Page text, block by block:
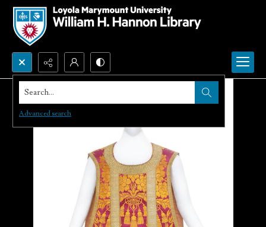
Search...
Advanced search